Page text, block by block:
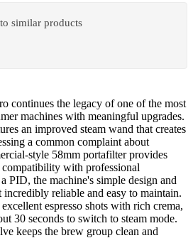
similar products
continues the legacy of one of the most
machines with meaningful upgrades.
an improved steam wand that creates
a common complaint about
style 58mm portafilter provides
compatibility with professional
PID, the machine's simple design and
reliable and easy to maintain.
espresso shots with rich crema,
30 seconds to switch to steam mode.
keeps the brew group clean and